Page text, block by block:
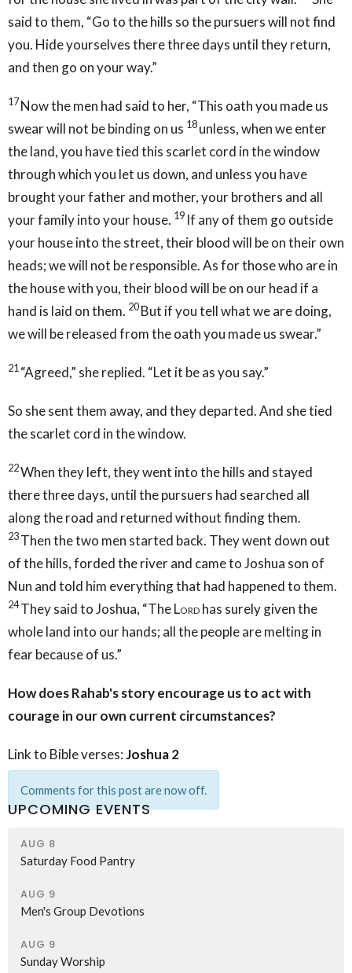
said to them, “Go to the hills so the pursuers will not find
you. Hide yourselves there three days until they return,
and then go on your way.”
17Now the men had said to her, “This oath you made us
swear will not be binding on us 18unless, when we enter
the land, you have tied this scarlet cord in the window
through which you let us down, and unless you have
brought your father and mother, your brothers and all
your family into your house. 19 If any of them go outside
your house into the street, their blood will be on their own
heads; we will not be responsible. As for those who are in
the house with you, their blood will be on our head if a
hand is laid on them. 20But if you tell what we are doing,
we will be released from the oath you made us swear.”
21 “Agreed,” she replied. “Let it be as you say.”
So she sent them away, and they departed. And she tied
the scarlet cord in the window.
22When they left, they went into the hills and stayed
there three days, until the pursuers had searched all
along the road and returned without finding them.
23Then the two men started back. They went down out
of the hills, forded the river and came to Joshua son of
Nun and told him everything that had happened to them.
24They said to Joshua, “TheLordhas surely given the
whole land into our hands; all the people are melting in
fear because of us.”
How does Rahab's story encourage us to act with
courage in our own current circumstances?
Link to Bible verses:Joshua 2
Comments for this post are now off.
UPCOMING EVENTS
AUG 8
Saturday Food Pantry
AUG 9
Men's Group Devotions
AUG 9
Sunday Worship